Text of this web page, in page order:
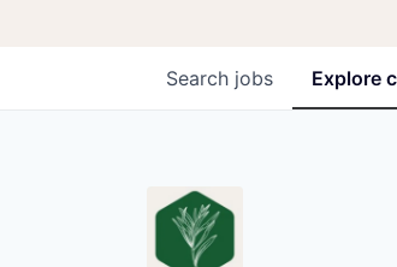
OVERVIEW
Search jobs Explore